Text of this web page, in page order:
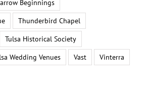
Beginnings
Thunderbird Chapel
Tulsa Historical Society
Wedding Venues Vast Vinterra